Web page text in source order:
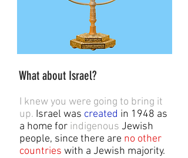
What about Israel?
I knew you were going to bring it
up. Israel was created in 1948 as
a home for indigenous Jewish
people, since there are no other
countries with a Jewish majority.​